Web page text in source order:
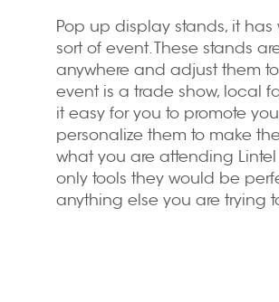
Pop up display stands, it
sort of event. These stands
anywhere and adjust them
event is a trade show, local
it easy for you to promote
personalize them to make
what you are attending
only tools they would be
anything else you are trying